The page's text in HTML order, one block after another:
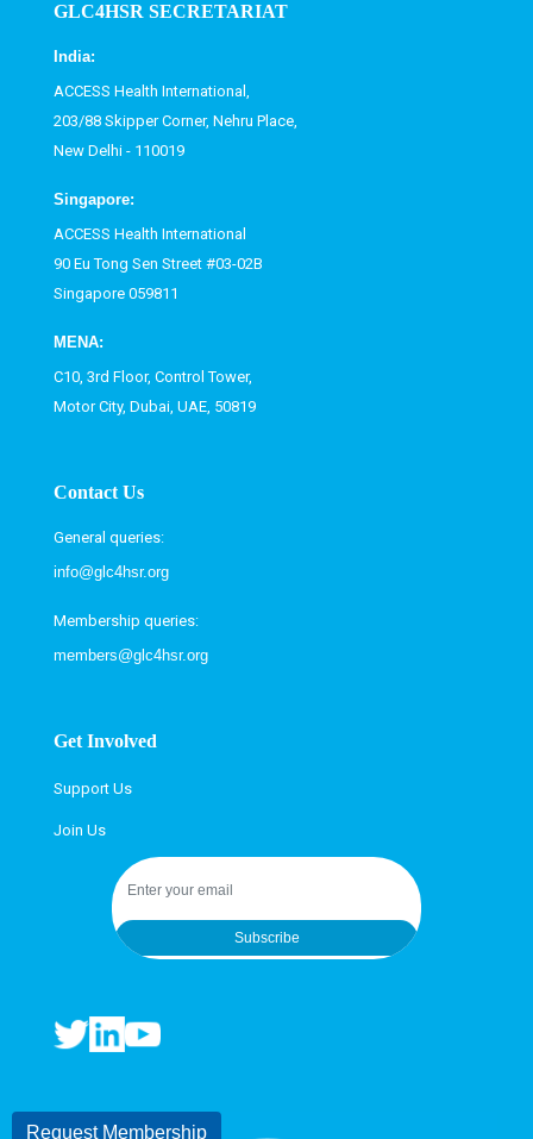
GLC4HSR SECRETARIAT
India:
ACCESS Health International,
203/88 Skipper Corner, Nehru Place,
New Delhi - 110019
Singapore:
ACCESS Health International
90 Eu Tong Sen Street #03-02B
Singapore 059811
MENA:
C10, 3rd Floor, Control Tower,
Motor City, Dubai, UAE, 50819
Contact Us
General queries:
info@glc4hsr.org
Membership queries:
members@glc4hsr.org
Get Involved
Support Us
Join Us
Subscribe
Request Membership